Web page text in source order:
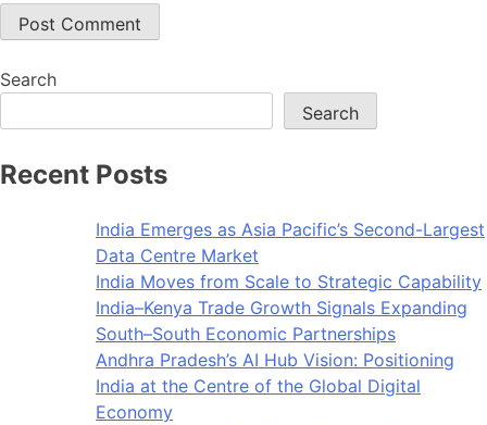
Search
Search
Recent Posts
India Emerges as Asia Pacific’s Second-Largest
Data Centre Market
India Moves from Scale to Strategic Capability
India–Kenya Trade Growth Signals Expanding
South–South Economic Partnerships
Andhra Pradesh’s AI Hub Vision: Positioning
India at the Centre of the Global Digital
Economy